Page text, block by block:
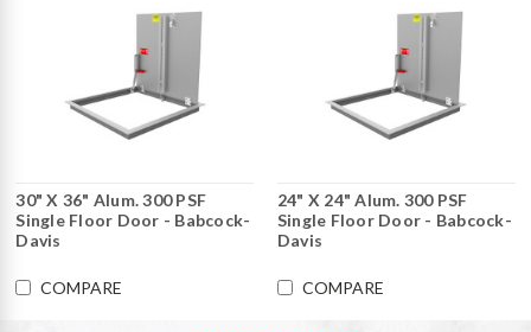
30" X 36" Alum. 300 PSF
Single Floor Door - Babcock-
Davis
COMPARE
24" X 24" Alum. 300 PSF
Single Floor Door - Babcock-
Davis
COMPARE